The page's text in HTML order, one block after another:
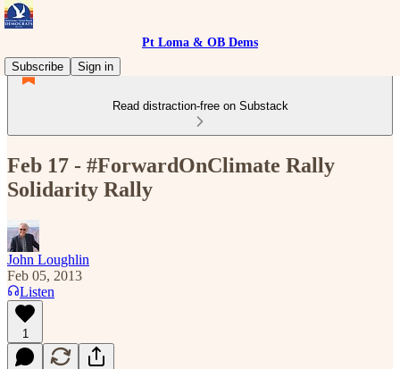
Pt Loma & OB Dems
Subscribe
Sign in
Read distraction-free on Substack
Feb 17 - #ForwardOnClimate Rally
Solidarity Rally
John Loughlin
Feb 05, 2013
Listen
1